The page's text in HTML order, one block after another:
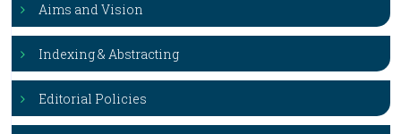
Aims and Vision
Indexing & Abstracting
Editorial Policies